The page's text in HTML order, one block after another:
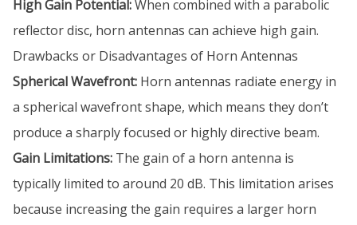
High Gain Potential:When combined with a parabolic
reflector disc, horn antennas can achieve high gain.
Drawbacks or Disadvantages of Horn Antennas
Spherical Wavefront: Horn antennas radiate energy in
a spherical wavefront shape, which means they don’t
produce a sharply focused or highly directive beam.
Gain Limitations: The gain of a horn antenna is
typically limited to around 20 dB. This limitation arises
because increasing the gain requires a larger horn